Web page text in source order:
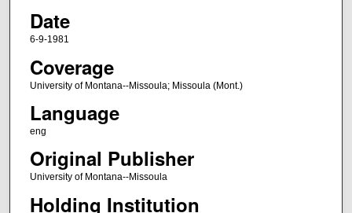
Date
6-9-1981
Coverage
University of Montana--Missoula; Missoula (Mont.)
Language
eng
Original Publisher
University of Montana--Missoula
Holding Institution